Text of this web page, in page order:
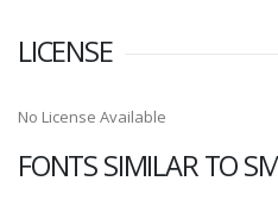
LICENSE
No License Available
FONTS SIMILAR TO